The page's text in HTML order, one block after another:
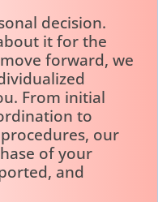
decision.
it for the
forward, we
From initial
to
procedures, our
of your
and